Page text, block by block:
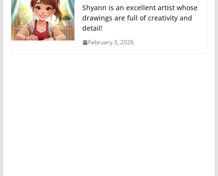
Shyann is an excellent artist whose
drawings are full of creativity and
detail!
February 3, 2026